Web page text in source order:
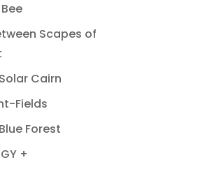
Scapes of
Cairn
Fields
Forest
+